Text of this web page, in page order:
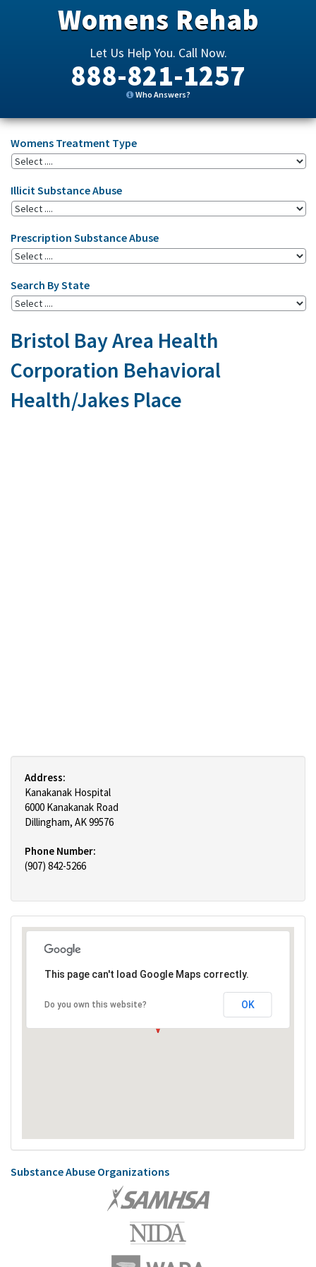
Womens Rehab
Let Us Help You. Call Now.
888-821-1257
Who Answers?
Womens Treatment Type
Illicit Substance Abuse
Prescription Substance Abuse
Search By State
Bristol Bay Area Health
Corporation Behavioral
Health/Jakes Place
Address:
Kanakanak Hospital
6000 Kanakanak Road
Dillingham, AK 99576
Phone Number:
(907) 842-5266
This page can't load Google Maps correctly.
Do you own this website? OK
Substance Abuse Organizations